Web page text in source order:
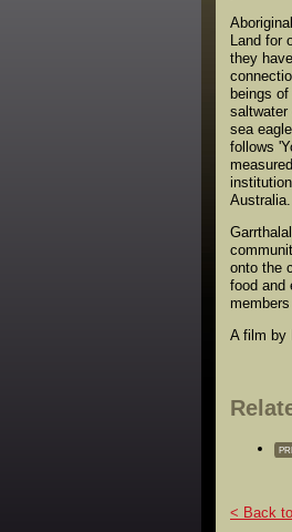
Land
they
beings
saltwater
sea
follows
Australia.
onto the
food and
A film by
< Back